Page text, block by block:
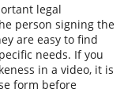
legal
person signing the
are easy to find
needs. If you
in a video, it is
form before